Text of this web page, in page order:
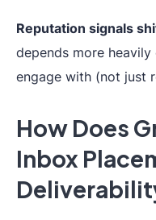
Reputation signals
depends more
engage with (not just
How Does
Inbox